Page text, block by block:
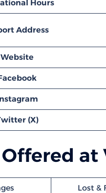
Hours
Address
Website
(X)
Lost &